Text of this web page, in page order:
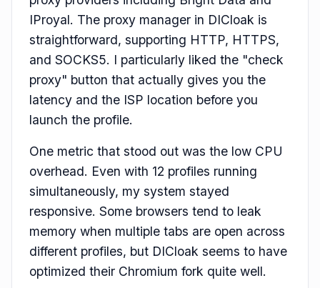
IProyal. The proxy manager in DICloak is
straightforward, supporting HTTP, HTTPS,
and SOCKS5. I particularly liked the "check
proxy" button that actually gives you the
latency and the ISP location before you
launch the profile.
One metric that stood out was the low CPU
overhead. Even with 12 profiles running
simultaneously, my system stayed
responsive. Some browsers tend to leak
memory when multiple tabs are open across
different profiles, but DICloak seems to have
optimized their Chromium fork quite well.